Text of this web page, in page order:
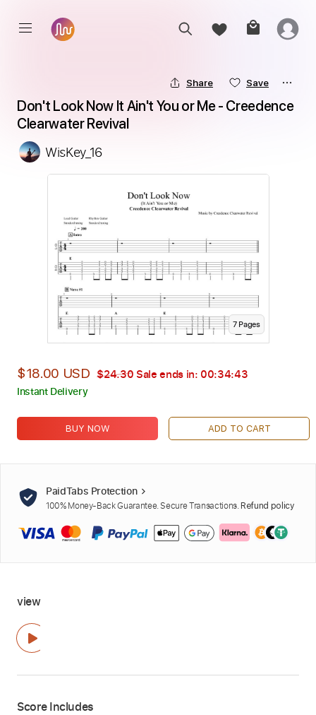
Share Save
Don't Look Now It Ain't You or Me - Creedence
Clearwater Revival
WisKey_16
7Pages
$18.00 USD $24.30 Sale ends in: 00:34:42
Instant Delivery
BUY NOW ADD TO CART
PaidTabs Protection
100% Money-Back Guarantee. Secure Transactions. Refund policy
view
Score Includes